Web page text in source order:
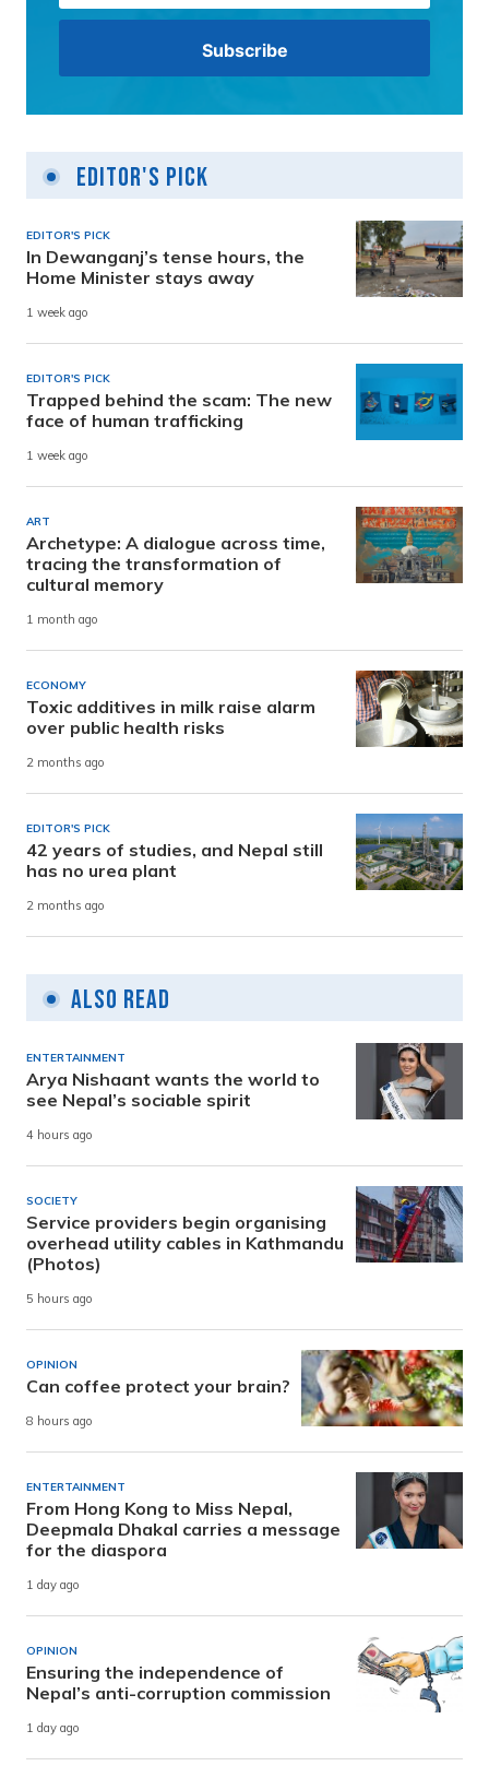
Editor's Pick
EDITOR'S PICK
In Dewanganj’s tense hours, the
Home Minister stays away
1 week ago
EDITOR'S PICK
Trapped behind the scam: The new
face of human trafficking
1 week ago
ART
Archetype: A dialogue across time,
tracing the transformation of
cultural memory
1 month ago
ECONOMY
Toxic additives in milk raise alarm
over public health risks
2 months ago
EDITOR'S PICK
42 years of studies, and Nepal still
has no urea plant
2 months ago
Also Read
ENTERTAINMENT
Arya Nishaant wants the world to
see Nepal’s sociable spirit
4 hours ago
SOCIETY
Service providers begin organising
overhead utility cables in Kathmandu
(Photos)
5 hours ago
OPINION
Can coffee protect your brain?
8 hours ago
ENTERTAINMENT
From Hong Kong to Miss Nepal,
Deepmala Dhakal carries a message
for the diaspora
1 day ago
OPINION
Ensuring the independence of
Nepal’s anti-corruption commission
1 day ago